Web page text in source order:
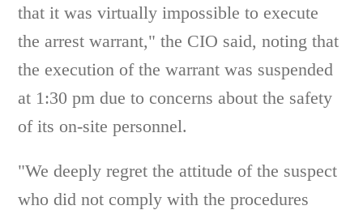
that it was virtually impossible to execute
the arrest warrant," the CIO said, noting that
the execution of the warrant was suspended
at 1:30 pm due to concerns about the safety
of its on-site personnel.
"We deeply regret the attitude of the suspect
who did not comply with the procedures